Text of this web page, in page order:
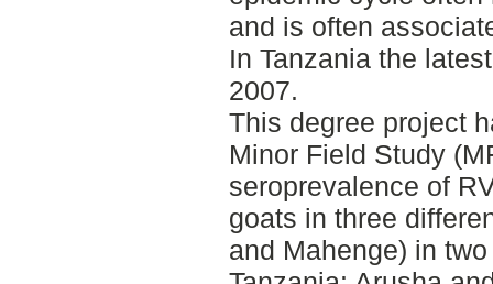
and is often
In Tanzania the
2007.
This degree project
Minor Field Study
seroprevalence of
goats in three
and Mahenge) in